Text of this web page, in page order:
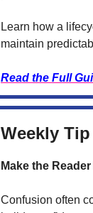
Learn how a
maintain
Read the Full
Weekly Tip
Make the
Confusion often